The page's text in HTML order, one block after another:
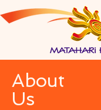
About
Us